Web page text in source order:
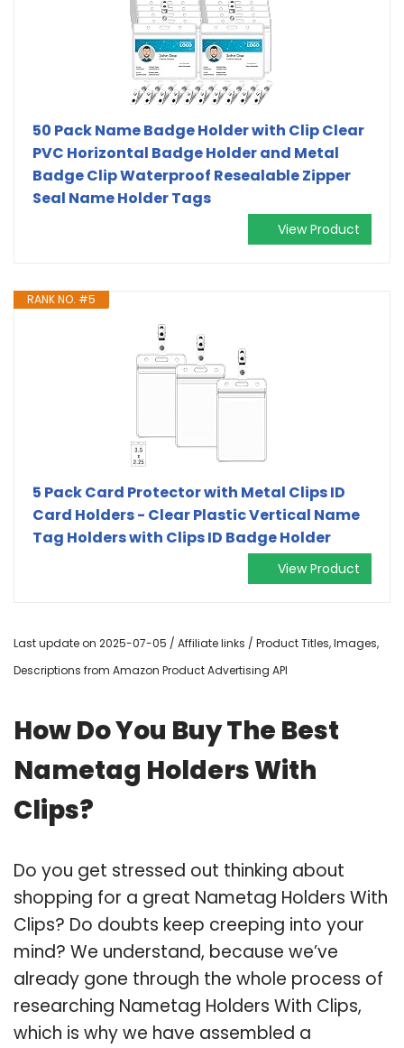
50 Pack Name Badge Holder with Clip Clear
PVC Horizontal Badge Holder and Metal
Badge Clip Waterproof Resealable Zipper
Seal Name Holder Tags
View Product
RANK NO. #5
5 Pack Card Protector with Metal Clips ID
Card Holders - Clear Plastic Vertical Name
Tag Holders with Clips ID Badge Holder
View Product
Last update on 2025-07-05 / Affiliate links / Product Titles, Images,
Descriptions from Amazon Product Advertising API
How Do You Buy The Best
Nametag Holders With
Clips?
Do you get stressed out thinking about
shopping for a great Nametag Holders With
Clips? Do doubts keep creeping into your
mind? We understand, because we’ve
already gone through the whole process of
researching Nametag Holders With Clips,
which is why we have assembled a